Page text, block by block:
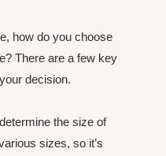
how do you choose
There are a few key
decision.
the size of
sizes, so it’s